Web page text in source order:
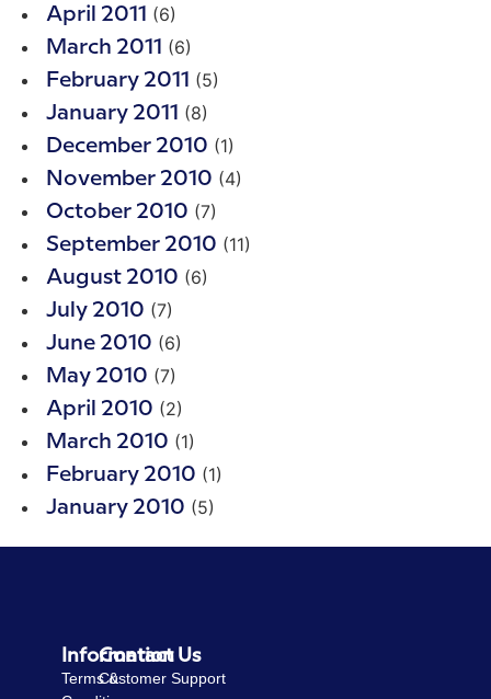
April 2011 (6)
March 2011 (6)
February 2011 (5)
January 2011 (8)
December 2010 (1)
November 2010 (4)
October 2010 (7)
September 2010 (11)
August 2010 (6)
July 2010 (7)
June 2010 (6)
May 2010 (7)
April 2010 (2)
March 2010 (1)
February 2010 (1)
January 2010 (5)
Information
Terms &
Contact Us
Customer Support